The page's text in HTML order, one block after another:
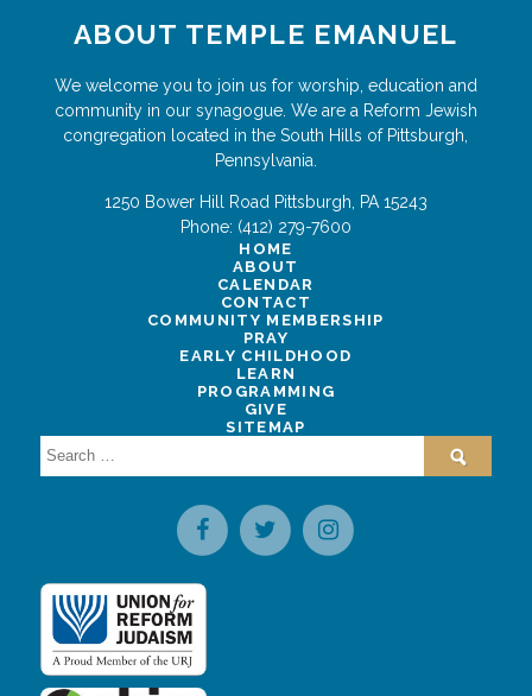
ABOUT TEMPLE EMANUEL
We welcome you to join us for worship, education and
community in our synagogue. We are a Reform Jewish
congregation located in the South Hills of Pittsburgh,
Pennsylvania.
1250 Bower Hill Road Pittsburgh PA 15243
Phone: (412) 279-7600
HOME
ABOUT
CALENDAR
CONTACT
COMMUNITY MEMBERSHIP
PRAY
EARLY CHILDHOOD
LEARN
PROGRAMMING
GIVE
SITEMAP
Search
for: